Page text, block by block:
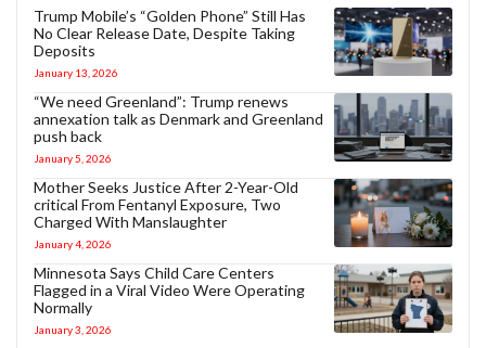
Trump Mobile’s “Golden Phone” Still Has
No Clear Release Date, Despite Taking
Deposits
January 13, 2026
“We need Greenland”: Trump renews
annexation talk as Denmark and Greenland
push back
January 5, 2026
Mother Seeks Justice After 2-Year-Old
critical From Fentanyl Exposure, Two
Charged With Manslaughter
January 4, 2026
Minnesota Says Child Care Centers
Flagged in a Viral Video Were Operating
Normally
January 3, 2026